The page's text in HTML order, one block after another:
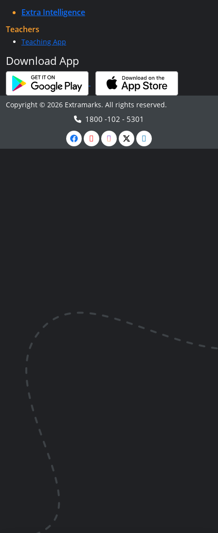
Extra Intelligence
Teachers
Teaching App
Download App
Copyright © 2026 Extramarks. All rights reserved.
1800 -102 - 5301